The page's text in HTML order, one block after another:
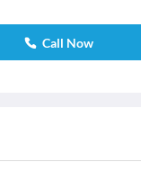
Call Now